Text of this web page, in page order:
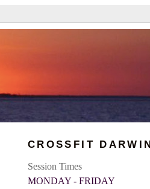
CROSSFIT DARWIN
Session Times
MONDAY - FRIDAY